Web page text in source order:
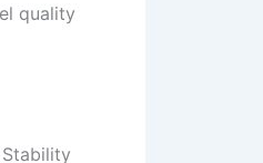
quality